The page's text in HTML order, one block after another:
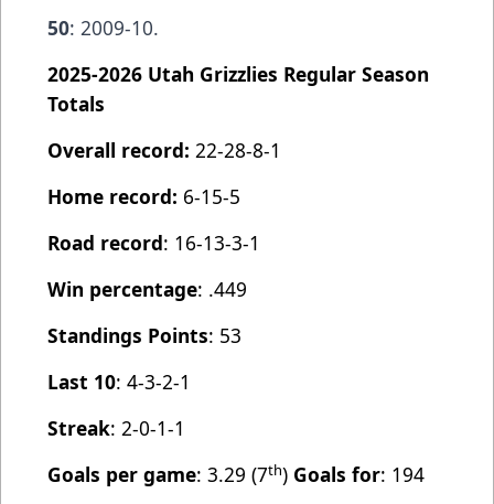
50: 2009-10.
2025-2026 Utah Grizzlies Regular Season
Totals
Overall record: 22-28-8-1
Home record: 6-15-5
Road record: 16-13-3-1
Win percentage: .449
Standings Points: 53
Last 10: 4-3-2-1
Streak: 2-0-1-1
Goals per game: 3.29 (7th) Goals for: 194